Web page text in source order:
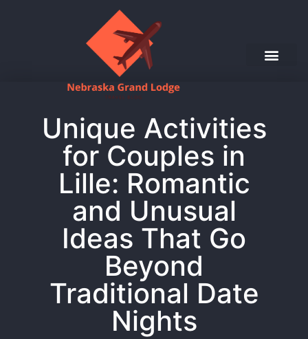
Unique Activities
for Couples in
Lille: Romantic
and Unusual
Ideas That Go
Beyond
Traditional Date
Nights